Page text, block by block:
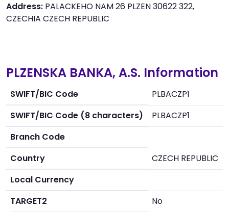
Address: PALACKEHO NAM 26 PLZEN 30622 322,
CZECHIA CZECH REPUBLIC
PLZENSKA BANKA, A.S. Information
SWIFT/BIC Code
PLBACZP1
SWIFT/BIC Code (8 characters)
PLBACZP1
Branch Code
Country
CZECH REPUBLIC
Local Currency
TARGET2
No